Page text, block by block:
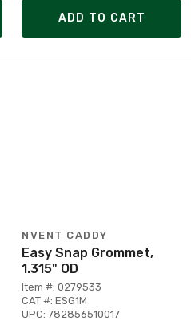
ADD TO CART
NVENT CADDY
Easy Snap Grommet,
1.315" OD
Item #: 0279533
CAT #: ESG1M
UPC: 782856510017